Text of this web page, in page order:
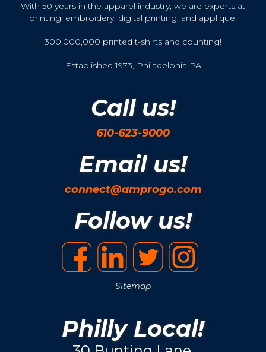
With 50 years in the apparel industry, we are experts at
printing, embroidery, digital printing, and applique.
300,000,000 printed t-shirts and counting!
Established 1973, Philadelphia PA
Call us!
610-623-9000
Email us!
connect@amprogo.com
Follow us!
Sitemap
Philly Local!